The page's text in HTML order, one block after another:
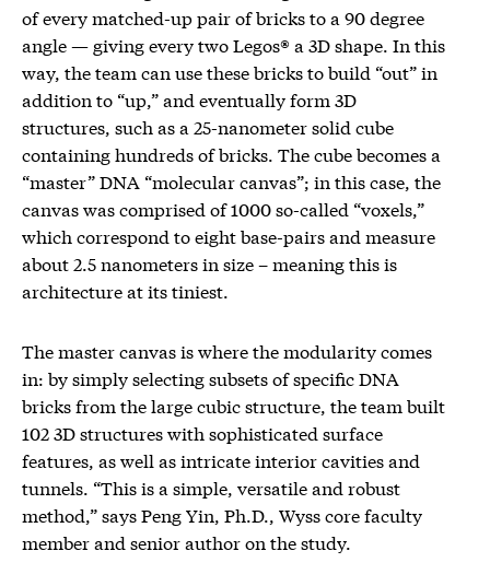
of every matched-up pair of bricks to a 90 degree
angle — giving every two Legos® a 3D shape. In this
way, the team can use these bricks to build “out” in
addition to “up,” and eventually form 3D
structures, such as a 25-nanometer solid cube
containing hundreds of bricks. The cube becomes a
“master” DNA “molecular canvas”; in this case, the
canvas was comprised of 1000 so-called “voxels,”
which correspond to eight base-pairs and measure
about 2.5 nanometers in size – meaning this is
architecture at its tiniest.
The master canvas is where the modularity comes
in: by simply selecting subsets of specific DNA
bricks from the large cubic structure, the team built
102 3D structures with sophisticated surface
features, as well as intricate interior cavities and
tunnels. “This is a simple, versatile and robust
method,” says Peng Yin, Ph.D., Wyss core faculty
member and senior author on the study.